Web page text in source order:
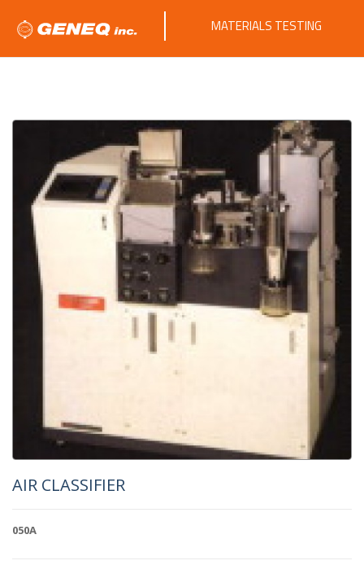
MATERIALS TESTING
AIR CLASSIFIER
050A